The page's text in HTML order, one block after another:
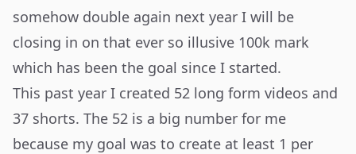
somehow double again next year I will be
closing in on that ever so illusive 100k mark
which has been the goal since I started.
This past year I created 52 long form videos and
37 shorts. The 52 is a big number for me
because my goal was to create at least 1 per